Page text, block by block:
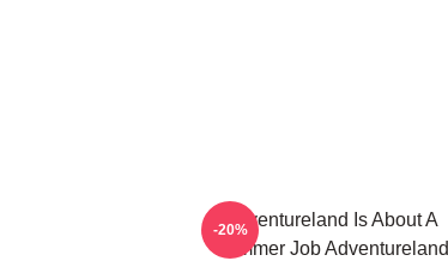
Adventureland Is About A
Summer Job Adventureland
-20%